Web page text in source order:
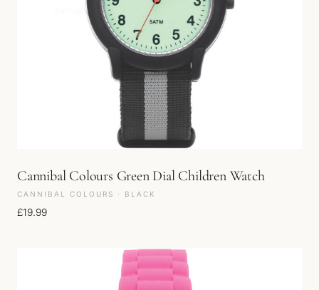
Cannibal Colours Green Dial Children Watch
CANNIBAL COLOURS · BLACK
£19.99